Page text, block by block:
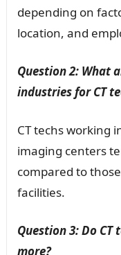
depending on
location, and
Question 2: What
industries for CT
CT techs working
imaging centers
compared to
facilities.
Question 3: Do
more?